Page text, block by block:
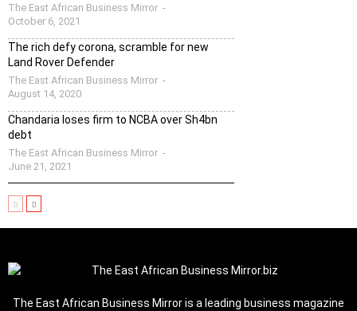
The East African Business Mirror -
October 6, 2021
The rich defy corona, scramble for new
Land Rover Defender
The East African Business Mirror -
August 14, 2020
Chandaria loses firm to NCBA over Sh4bn
debt
The East African Business Mirror -
June 21, 2021
The East African Business Mirror is a leading business magazine